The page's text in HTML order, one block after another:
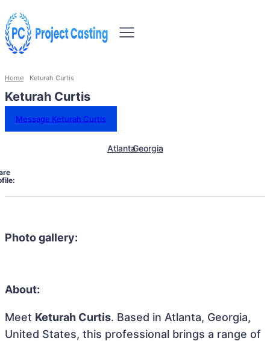
Home Keturah Curtis
Keturah Curtis
Message Keturah Curtis
AtlantaGeorgia
Photo gallery:
About:
Meet Keturah Curtis. Based in Atlanta, Georgia,
United States, this professional brings a range of